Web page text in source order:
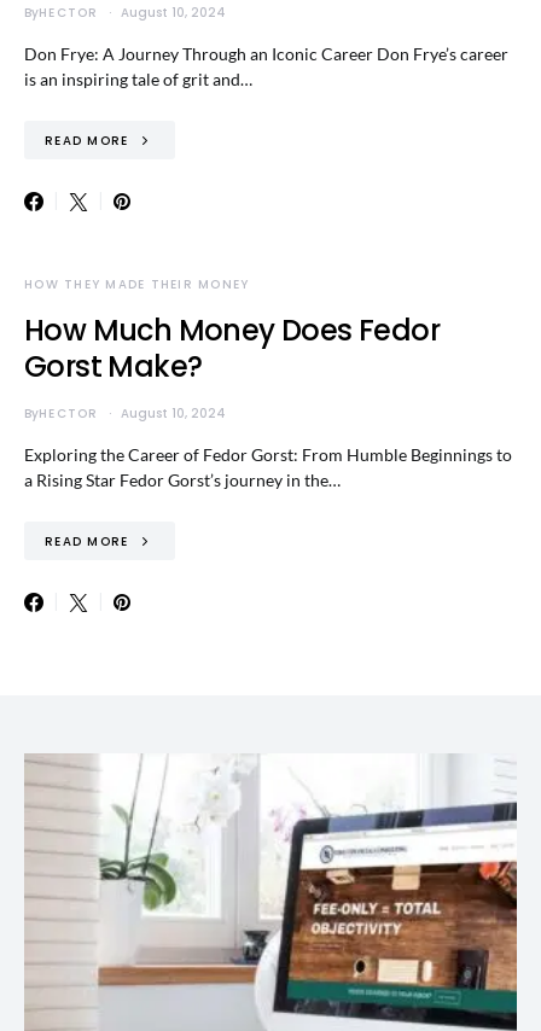
ByHECTOR August 10, 2024
Don Frye: A Journey Through an Iconic Career Don Frye’s career
is an inspiring tale of grit and…
READ MORE
HOW THEY MADE THEIR MONEY
How Much Money Does Fedor
Gorst Make?
ByHECTOR August 10, 2024
Exploring the Career of Fedor Gorst: From Humble Beginnings to
a Rising Star Fedor Gorst’s journey in the…
READ MORE